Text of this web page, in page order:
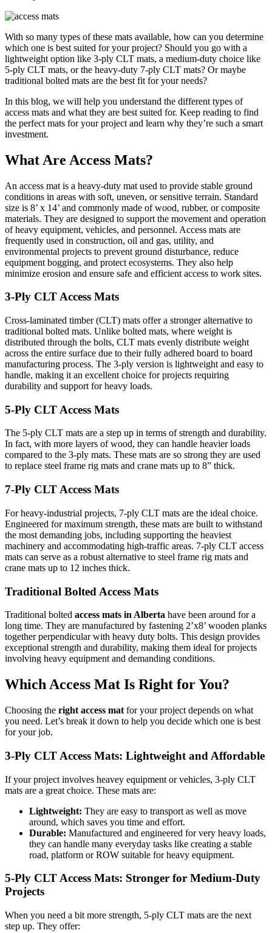
With so many types of these mats available, how can you determine
which one is best suited for your project? Should you go with a
lightweight option like 3-ply CLT mats, a medium-duty choice like
5-ply CLT mats, or the heavy-duty 7-ply CLT mats? Or maybe
traditional bolted mats are the best fit for your needs?
In this blog, we will help you understand the different types of
access mats and what they are best suited for. Keep reading to find
the perfect mats for your project and learn why they’re such a smart
investment.
What Are Access Mats?
An access mat is a heavy-duty mat used to provide stable ground
conditions in areas with soft, uneven, or sensitive terrain. Standard
size is 8’ x 14’ and commonly made of wood, rubber, or composite
materials. They are designed to support the movement and operation
of heavy equipment, vehicles, and personnel. Access mats are
frequently used in construction, oil and gas, utility, and
environmental projects to prevent ground disturbance, reduce
equipment bogging, and protect ecosystems. They also help
minimize erosion and ensure safe and efficient access to work sites.
3-Ply CLT Access Mats
Cross-laminated timber (CLT) mats offer a stronger alternative to
traditional bolted mats. Unlike bolted mats, where weight is
distributed through the bolts, CLT mats evenly distribute weight
across the entire surface due to their fully adhered board to board
manufacturing process. The 3-ply version is lightweight and easy to
handle, making it an excellent choice for projects requiring
durability and support for heavy loads.
5-Ply CLT Access Mats
The 5-ply CLT mats are a step up in terms of strength and durability.
In fact, with more layers of wood, they can handle heavier loads
compared to the 3-ply mats. These mats are so strong they are used
to replace steel frame rig mats and crane mats up to 8” thick.
7-Ply CLT Access Mats
For heavy-industrial projects, 7-ply CLT mats are the ideal choice.
Engineered for maximum strength, these mats are built to withstand
the most demanding jobs, including supporting the heaviest
machinery and accommodating high-traffic areas. 7-ply CLT access
mats can serve as a robust alternative to steel frame rig mats and
crane mats up to 12 inches thick.
Traditional Bolted Access Mats
Traditional bolted access mats in Alberta have been around for a
long time. They are manufactured by fastening 2’x8’ wooden planks
together perpendicular with heavy duty bolts. This design provides
exceptional strength and durability, making them ideal for projects
involving heavy equipment and demanding conditions.
Which Access Mat Is Right for You?
Choosing the right access mat for your project depends on what
you need. Let’s break it down to help you decide which one is best
for your job.
3-Ply CLT Access Mats: Lightweight and Affordable
If your project involves heavey equipment or vehicles, 3-ply CLT
mats are a great choice. These mats are:
Lightweight: They are easy to transport as well as move
around, which saves you time and effort.
Durable: Manufactured and engineered for very heavy loads,
they can handle many everyday tasks like creating a stable
road, platform or ROW suitable for heavy equipment.
5-Ply CLT Access Mats: Stronger for Medium-Duty
Projects
When you need a bit more strength, 5-ply CLT mats are the next
step up. They offer: